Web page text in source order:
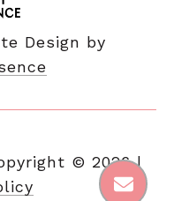
Design by
© 2026|